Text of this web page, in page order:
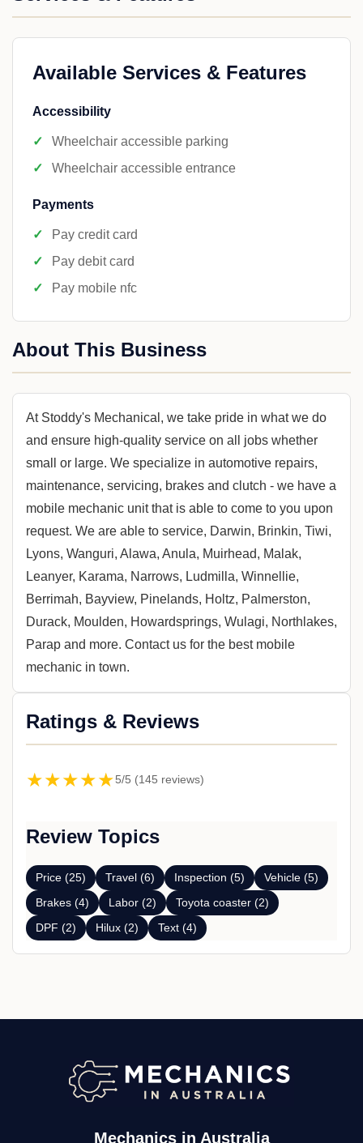
Available Services & Features
Accessibility
Wheelchair accessible parking
Wheelchair accessible entrance
Payments
Pay credit card
Pay debit card
Pay mobile nfc
About This Business
At Stoddy's Mechanical, we take pride in what we do
and ensure high-quality service on all jobs whether
small or large. We specialize in automotive repairs,
maintenance, servicing, brakes and clutch - we have a
mobile mechanic unit that is able to come to you upon
request. We are able to service, Darwin, Brinkin, Tiwi,
Lyons, Wanguri, Alawa, Anula, Muirhead, Malak,
Leanyer, Karama, Narrows, Ludmilla, Winnellie,
Berrimah, Bayview, Pinelands, Holtz, Palmerston,
Durack, Moulden, Howardsprings, Wulagi, Northlakes,
Parap and more. Contact us for the best mobile
mechanic in town.
Ratings & Reviews
★★★★★5/5 (145 reviews)
Review Topics
Price (25) Travel (6) Inspection (5)
Vehicle (5)
Brakes (4)
Labor (2)
Toyota coaster (2)
DPF (2)
Hilux (2) Text (4)
Mechanics in Australia